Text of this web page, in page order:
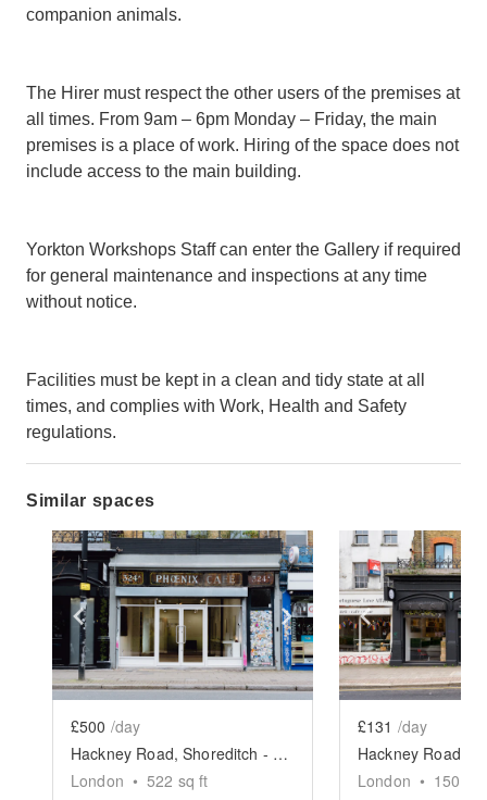
companion animals.
The Hirer must respect the other users of the premises at
all times. From 9am – 6pm Monday – Friday, the main
premises is a place of work. Hiring of the space does not
include access to the main building.
Yorkton Workshops Staff can enter the Gallery if required
for general maintenance and inspections at any time
without notice.
Facilities must be kept in a clean and tidy state at all
times, and complies with Work, Health and Safety
regulations.
Similar spaces
Show previous slide Show next slide
£500 /day
Hackney Road, Shoreditch - Creative Studio
London • 522 sq ft
Show
£131 /day
London • 150